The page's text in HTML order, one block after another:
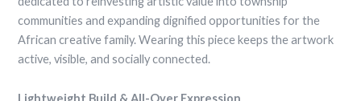
communities and expanding dignified opportunities for the
African creative family. Wearing this piece keeps the artwork
active, visible, and socially connected.